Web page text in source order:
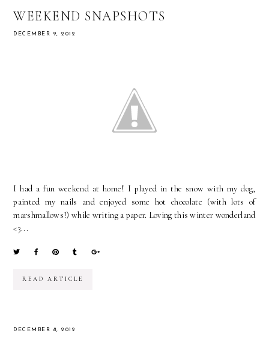
WEEKEND SNAPSHOTS
DECEMBER 9, 2012
I had a fun weekend at home! I played in the snow with my dog,
painted my nails and enjoyed some hot chocolate (with lots of
marshmallows!) while writing a paper. Loving this winter wonderland
<3...
READ ARTICLE
DECEMBER 8, 2012